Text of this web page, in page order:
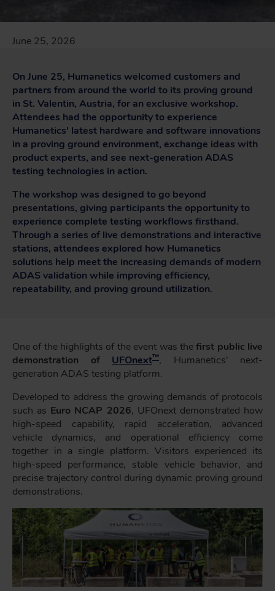
June 25, 2026
On June 25, Humanetics welcomed customers and
partners from around the world to its proving ground
in St. Valentin, Austria, for an exclusive workshop.
Attendees had the opportunity to experience
Humanetics' latest hardware and software innovations
in a proving ground environment, exchange ideas with
product experts, and see next-generation ADAS
testing technologies in action.
The workshop was designed to go beyond
presentations, giving participants the opportunity to
experience complete testing workflows firsthand.
Through a series of live demonstrations and interactive
stations, attendees explored how Humanetics
solutions help meet the increasing demands of modern
ADAS validation while improving efficiency,
repeatability, and proving ground utilization.
One of the highlights of the event was thefirst public live
demonstration of UFOnext™, Humanetics' next-
generation ADAS testing platform.
Developed to address the growing demands of protocols
such as Euro NCAP 2026, UFOnext demonstrated how
high-speed capability, rapid acceleration, advanced
vehicle dynamics, and operational efficiency come
together in a single platform. Visitors experienced its
high-speed performance, stable vehicle behavior, and
precise trajectory control during dynamic proving ground
demonstrations.